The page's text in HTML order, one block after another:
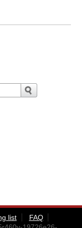
list
FAQ